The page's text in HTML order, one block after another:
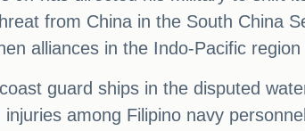
from China in the South China
alliances in the Indo-Pacific
guard ships in the disputed
among Filipino navy